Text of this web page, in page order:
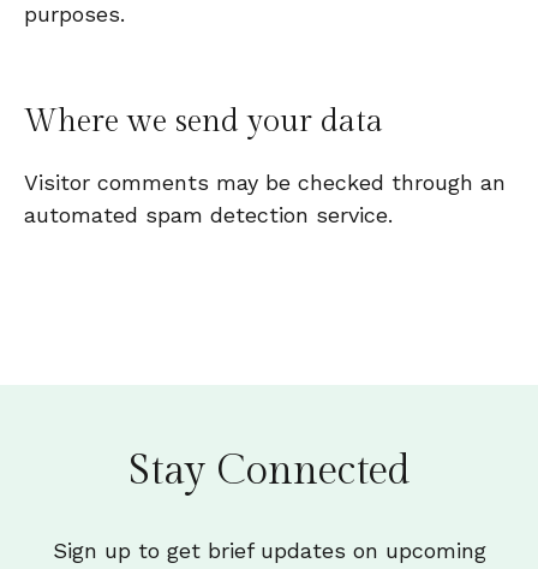
purposes.
Where we send your data
Visitor comments may be checked through an
automated spam detection service.
Stay Connected
Sign up to get brief updates on upcoming